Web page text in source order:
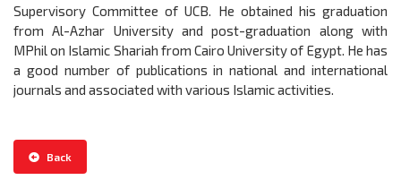
Supervisory Committee of UCB. He obtained his graduation
from Al-Azhar University and post-graduation along with
MPhil on Islamic Shariah from Cairo University of Egypt. He has
a good number of publications in national and international
journals and associated with various Islamic activities.
Back